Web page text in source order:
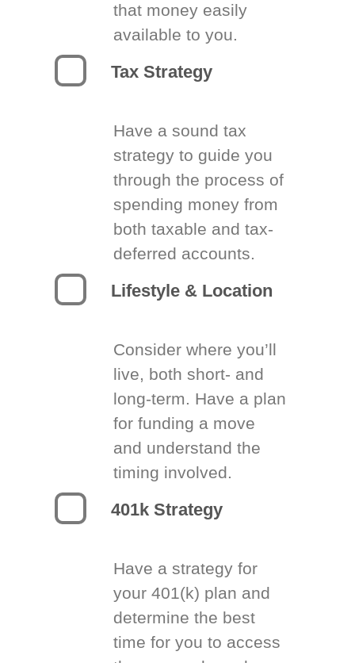
that money easily
available to you.
Tax Strategy
Have a sound tax
strategy to guide you
through the process of
spending money from
both taxable and tax-
deferred accounts.
Lifestyle & Location
Consider where you’ll
live, both short- and
long-term. Have a plan
for funding a move
and understand the
timing involved.
401k Strategy
Have a strategy for
your 401(k) plan and
determine the best
time for you to access